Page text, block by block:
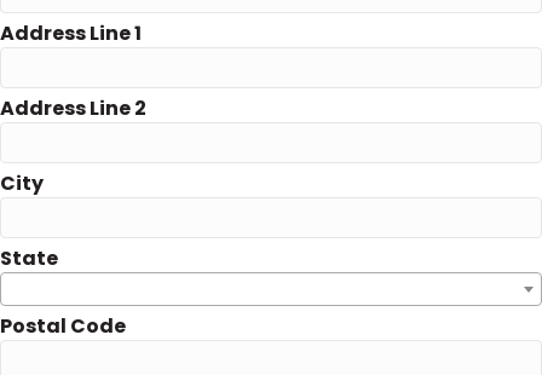
Address Line 1
Address Line 2
City
State
Postal Code